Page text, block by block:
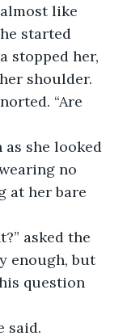
like
started
stopped her,
shoulder.
“Are
as she looked
no
at her bare
asked the
enough, but
question
said.